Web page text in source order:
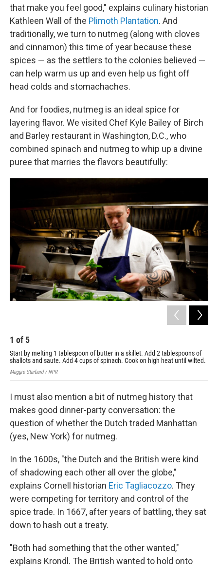
that make you feel good," explains culinary historian
Kathleen Wall of the Plimoth Plantation. And
traditionally, we turn to nutmeg (along with cloves
and cinnamon) this time of year because these
spices — as the settlers to the colonies believed —
can help warm us up and even help us fight off
head colds and stomachaches.
And for foodies, nutmeg is an ideal spice for
layering flavor. We visited Chef Kyle Bailey of Birch
and Barley restaurant in Washington, D.C., who
combined spinach and nutmeg to whip up a divine
puree that marries the flavors beautifully:
1 of 5
Start by melting 1 tablespoon of butter in a skillet. Add 2 tablespoons of
shallots and saute. Add 4 cups of spinach. Cook on high heat until wilted.
Maggie Starbard / NPR
I must also mention a bit of nutmeg history that
makes good dinner-party conversation: the
question of whether the Dutch traded Manhattan
(yes, New York) for nutmeg.
In the 1600s, "the Dutch and the British were kind
of shadowing each other all over the globe,"
explains Cornell historian Eric Tagliacozzo. They
were competing for territory and control of the
spice trade. In 1667, after years of battling, they sat
down to hash out a treaty.
"Both had something that the other wanted,"
explains Krondl. The British wanted to hold onto